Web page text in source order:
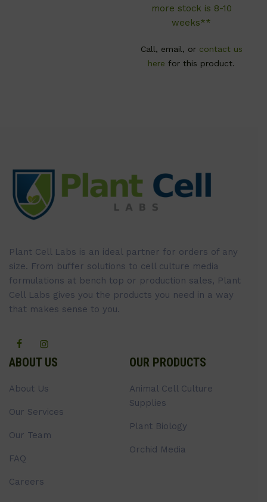
more stock is 8-10
weeks**
Call, email, or contact us
here for this product.
Plant Cell Labs is an ideal partner for orders of any
size. From buffer solutions to cell culture media
formulations at bench top or production sales, Plant
Cell Labs gives you the products you need in a way
that makes sense to you.
ABOUT US
About Us
Our Services
Our Team
FAQ
Careers
OUR PRODUCTS
Animal Cell Culture
Supplies
Plant Biology
Orchid Media